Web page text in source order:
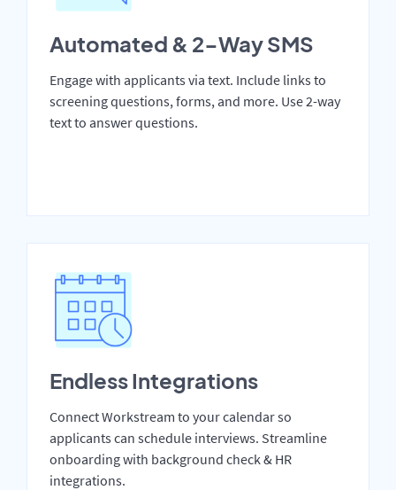
Automated & 2-Way SMS
Engage with applicants via text. Include links to
screening questions, forms, and more. Use 2-way
text to answer questions.
Endless Integrations
Connect Workstream to your calendar so
applicants can schedule interviews. Streamline
onboarding with background check & HR
integrations.